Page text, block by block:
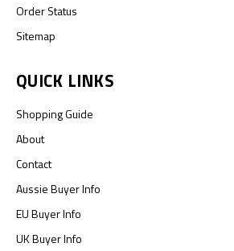
Order Status
Sitemap
QUICK LINKS
Shopping Guide
About
Contact
Aussie Buyer Info
EU Buyer Info
UK Buyer Info